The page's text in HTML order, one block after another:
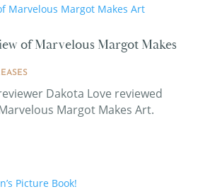
of Marvelous Margot Makes
Dakota Love reviewed
Margot Makes Art.